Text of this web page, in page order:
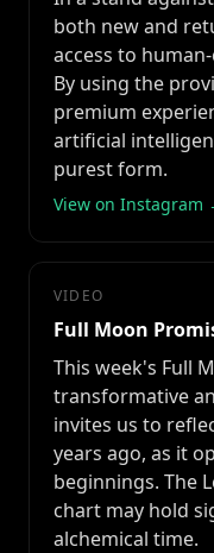
both new and
access to
By using the
premium
artificial
purest form.
View on Instagram
VIDEO
Full Moon
This week's Full
transformative
invites us to
years ago, as it
beginnings. The
chart may hold
alchemical time.